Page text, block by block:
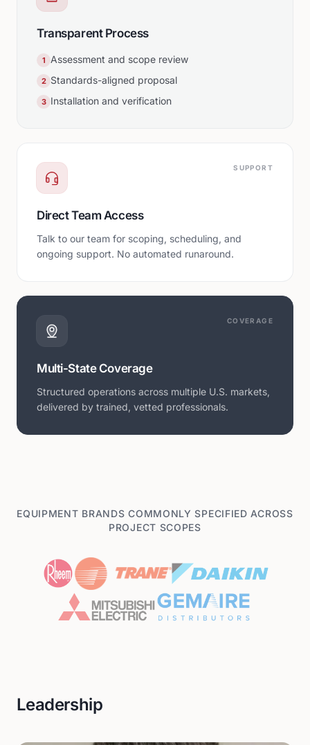
Transparent Process
1 Assessment and scope review
2 Standards-aligned proposal
3 Installation and verification
SUPPORT
Direct Team Access
Talk to our team for scoping, scheduling, and
ongoing support. No automated runaround.
COVERAGE
Multi-State Coverage
Structured operations across multiple U.S. markets,
delivered by trained, vetted professionals.
EQUIPMENT BRANDS COMMONLY SPECIFIED ACROSS
PROJECT SCOPES
Leadership